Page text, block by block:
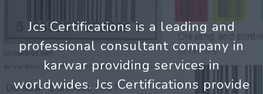
Jcs Certifications is a leading and
professional consultant company in
karwar providing services in
worldwides. Jcs Certifications provide